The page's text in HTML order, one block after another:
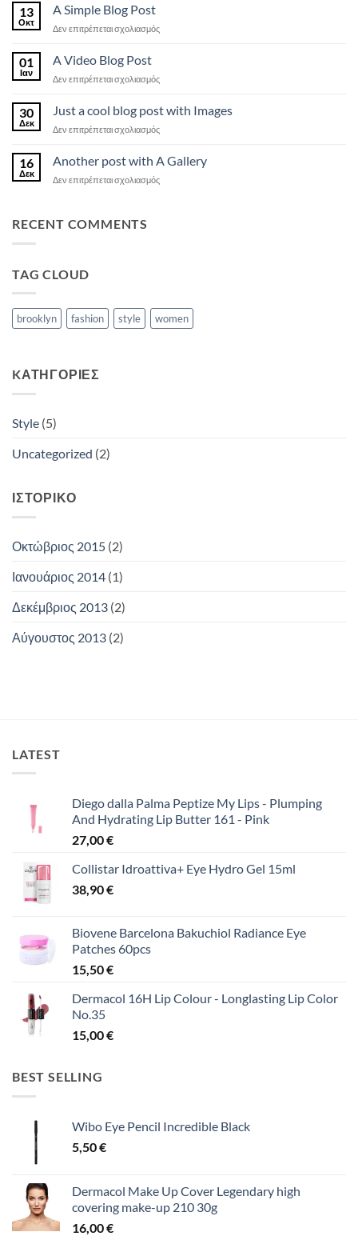
with
13
Οκτ
A Simple Blog Post
Δεν επιτρέπεται σχολιασμόςστο
Post
01
Ιαν
A Video Blog Post
Δεν επιτρέπεται σχολιασμόςστο
Video
Post
30
Δεκ
Just a cool blog post with Images
Δεν επιτρέπεται σχολιασμόςστο
a
blog
16
Δεκ
Another post with A Gallery
Δεν επιτρέπεται σχολιασμόςστο
RECENT COMMENTS
TAG CLOUD
brooklyn fashion style women
KΑΤΗΓΟΡΊΕΣ
Style (5)
Uncategorized (2)
ΙΣΤΟΡΙΚΌ
Οκτώβριος 2015 (2)
Ιανουάριος 2014 (1)
Δεκέμβριος 2013 (2)
Αύγουστος 2013 (2)
LATEST
Diego dalla Palma Peptize My Lips - Plumping
And Hydrating Lip Butter 161 - Pink
27,00€
Collistar Idroattiva+ Eye Hydro Gel 15ml
38,90€
Biovene Barcelona Bakuchiol Radiance Eye
Patches 60pcs
15,50€
Dermacol 16H Lip Colour - Longlasting Lip Color
No.35
15,00€
BEST SELLING
Wibo Eye Pencil Incredible Black
5,50€
Dermacol Make Up Cover Legendary high
covering make-up 210 30g
16,00€